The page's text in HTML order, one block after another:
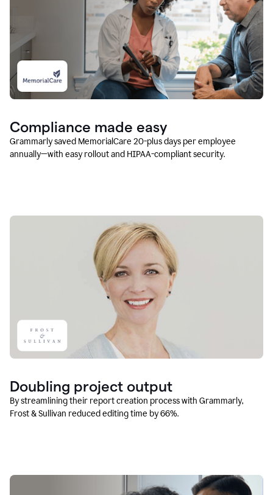
Compliance made easy
Grammarly saved MemorialCare 20-plus days per employee
annually—with easy rollout and HIPAA-compliant security.
Doubling project output
By streamlining their report creation process with Grammarly,
Frost & Sullivan reduced editing time by 66%.